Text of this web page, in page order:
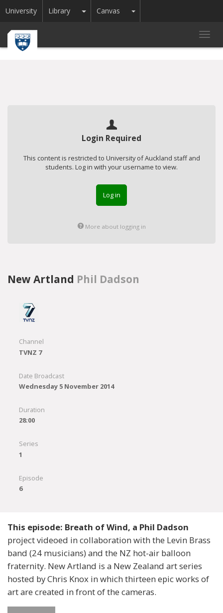
University Library Toggle Dropdown
Canvas Toggle Dropdown
Login Required
This content is restricted to University of Auckland staff and
students. Log in with your username to view.
Log in
More about logging in
New Artland Phil Dadson
Channel
TVNZ 7
Date Broadcast
Wednesday 5 November 2014
Duration
28:00
Series
1
Episode
6
This episode: Breath of Wind, a Phil Dadson
project videoed in collaboration with the Levin Brass
band (24 musicians) and the NZ hot-air balloon
fraternity. New Artland is a New Zealand art series
hosted by Chris Knox in which thirteen epic works of
art are created in front of the cameras.